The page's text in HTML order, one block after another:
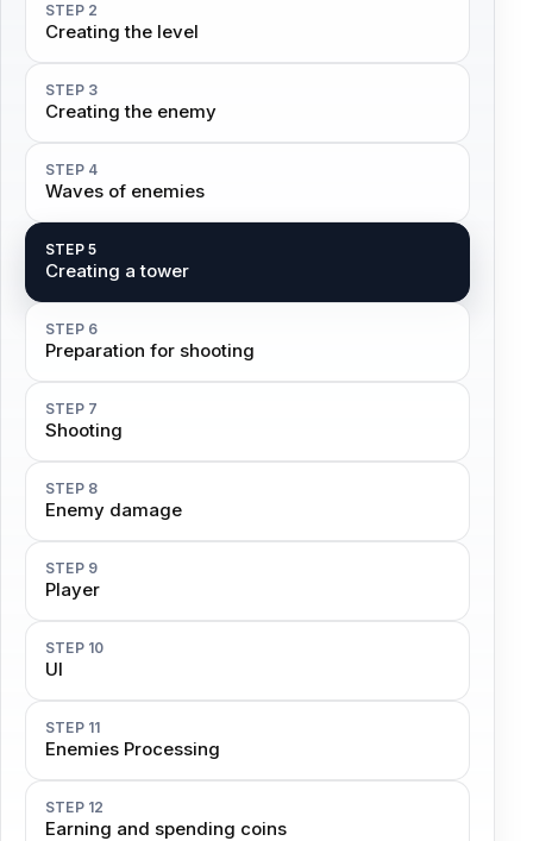
STEP 2
Creating the level
STEP 3
Creating the enemy
STEP 4
Waves of enemies
STEP 5
Creating a tower
STEP 6
Preparation for shooting
STEP 7
Shooting
STEP 8
Enemy damage
STEP 9
Player
STEP 10
UI
STEP 11
Enemies Processing
STEP 12
Earning and spending coins